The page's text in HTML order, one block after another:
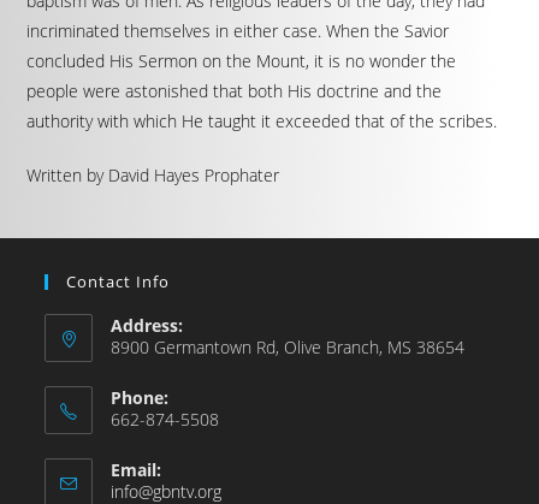
incriminated themselves in either case. When the Savior
concluded His Sermon on the Mount, it is no wonder the
people were astonished that both His doctrine and the
authority with which He taught it exceeded that of the scribes.
Written by David Hayes Prophater
Contact Info
Address:
8900 Germantown Rd, Olive Branch, MS 38654
Phone:
662-874-5508
Email:
info@gbntv.org